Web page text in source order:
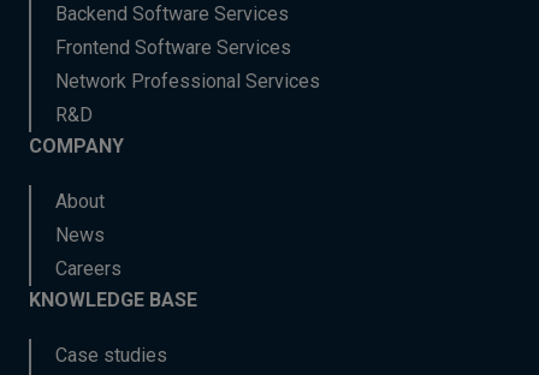
Backend Software Services
Frontend Software Services
Network Professional Services
R&D
COMPANY
About
News
Careers
KNOWLEDGE BASE
Case studies